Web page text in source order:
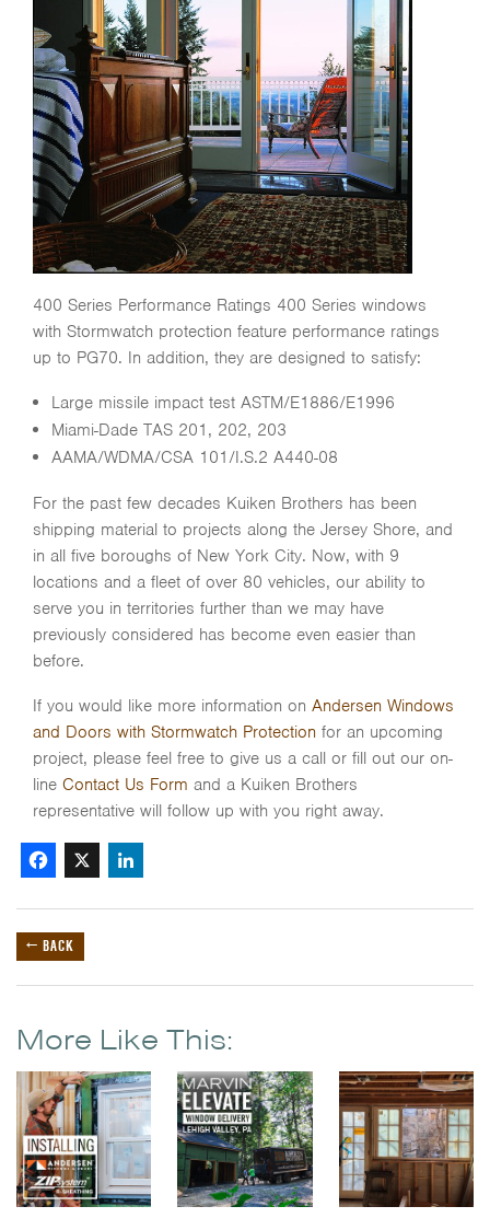
400 Series Performance Ratings 400 Series windows
with Stormwatch protection feature performance ratings
up to PG70. In addition, they are designed to satisfy:
Large missile impact test ASTM/E1886/E1996
Miami-Dade TAS 201, 202, 203
AAMA/WDMA/CSA 101/I.S.2 A440-08
For the past few decades Kuiken Brothers has been
shipping material to projects along the Jersey Shore, and
in all five boroughs of New York City. Now, with 9
locations and a fleet of over 80 vehicles, our ability to
serve you in territories further than we may have
previously considered has become even easier than
before.
If you would like more information on Andersen Windows
and Doors with Stormwatch Protection for an upcoming
project, please feel free to give us a call or fill out our on-
line Contact Us Form and a Kuiken Brothers
representative will follow up with you right away.
Facebook
X
← BACK
More Like This: